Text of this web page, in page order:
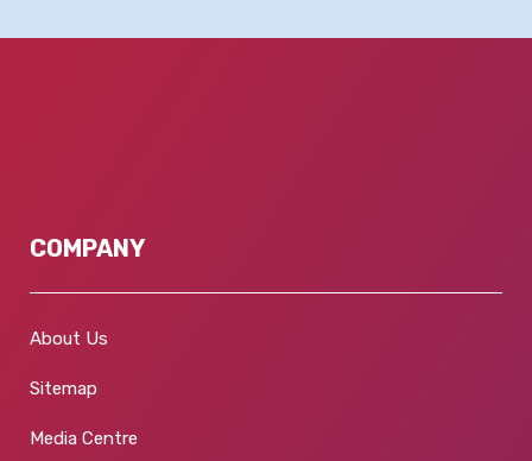
COMPANY
About Us
Sitemap
Media Centre